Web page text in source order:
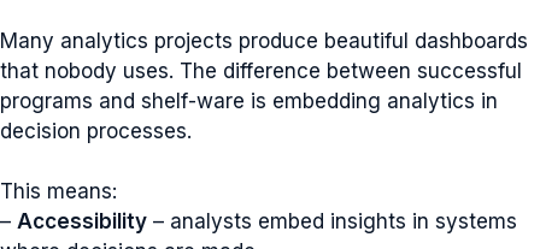
Many analytics projects produce beautiful dashboards
that nobody uses. The difference between successful
programs and shelf-ware is embedding analytics in
decision processes.
This means:
– Accessibility – analysts embed insights in systems